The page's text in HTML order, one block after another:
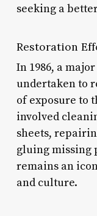
seeking a
Restoration
In 1986, a
undertaken to
of exposure to
involved
sheets,
gluing missing
remains an
and culture.